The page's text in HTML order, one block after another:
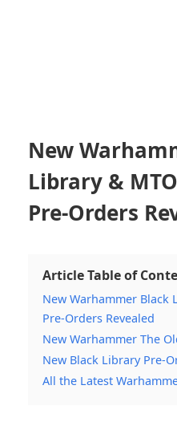
New
Library &
Pre-Orders
Article Table of
New Warhammer Black
Pre-Orders Revealed
New Warhammer The
New Black Library Pre-
All the Latest